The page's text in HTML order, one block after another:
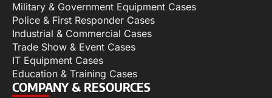
Military & Government Equipment Cases
Police & First Responder Cases
Industrial & Commercial Cases
Trade Show & Event Cases
IT Equipment Cases
Education & Training Cases
COMPANY & RESOURCES